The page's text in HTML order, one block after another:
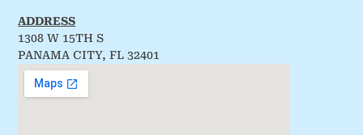
ADDRESS
1308 W 15TH S
PANAMA CITY, FL 32401